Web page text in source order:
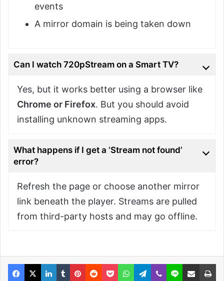
events
A mirror domain is being taken down
Can I watch 720pStream on a Smart TV?
Yes, but it works better using a browser like
Chrome or Firefox. But you should avoid
installing unknown streaming apps.
What happens if I get a ‘Stream not found’
error?
Refresh the page or choose another mirror
link beneath the player. Streams are pulled
from third-party hosts and may go offline.